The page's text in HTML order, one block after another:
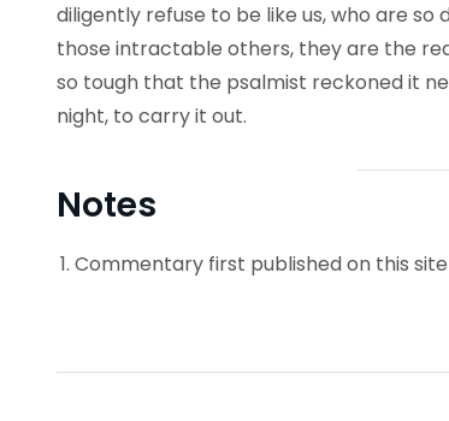
diligently refuse to be like us, who are
those intractable others, they are the
so tough that the psalmist reckoned it
night, to carry it out.
Notes
Commentary first published on this